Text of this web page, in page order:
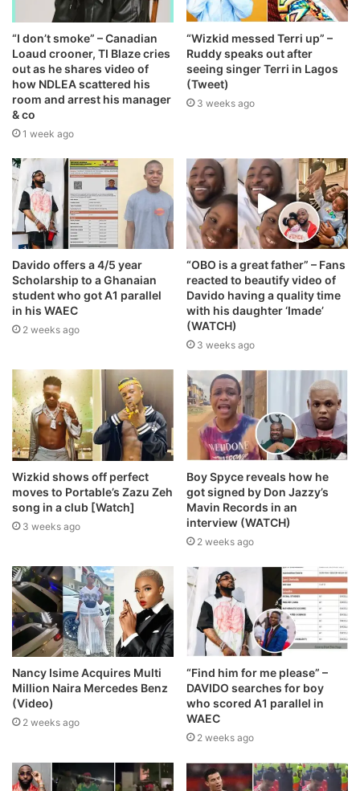
“I don’t smoke” – Canadian
Loaud crooner, TI Blaze cries
out as he shares video of
how NDLEA scattered his
room and arrest his manager
& co
1 week ago
“Wizkid messed Terri up” –
Ruddy speaks out after
seeing singer Terri in Lagos
(Tweet)
3 weeks ago
Davido offers a 4/5 year
Scholarship to a Ghanaian
student who got A1 parallel
in his WAEC
2 weeks ago
“OBO is a great father” – Fans
reacted to beautify video of
Davido having a quality time
with his daughter ‘Imade’
(WATCH)
3 weeks ago
Wizkid shows off perfect
moves to Portable’s Zazu Zeh
song in a club [Watch]
3 weeks ago
Boy Spyce reveals how he
got signed by Don Jazzy’s
Mavin Records in an
interview (WATCH)
2 weeks ago
Nancy Isime Acquires Multi
Million Naira Mercedes Benz
(Video)
2 weeks ago
“Find him for me please” –
DAVIDO searches for boy
who scored A1 parallel in
WAEC
2 weeks ago